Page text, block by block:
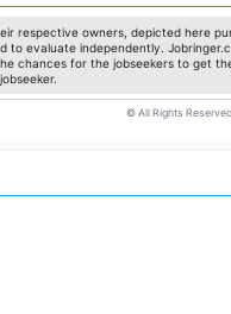
respective owners, depicted here
to evaluate independently.
chances for the jobseekers to get
© All Rights